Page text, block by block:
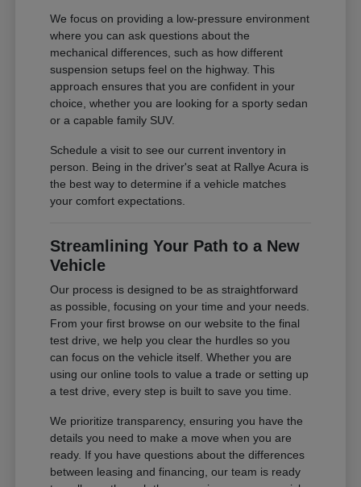
We focus on providing a low-pressure environment
where you can ask questions about the
mechanical differences, such as how different
suspension setups feel on the highway. This
approach ensures that you are confident in your
choice, whether you are looking for a sporty sedan
or a capable family SUV.
Schedule a visit to see our current inventory in
person. Being in the driver's seat at Rallye Acura is
the best way to determine if a vehicle matches
your comfort expectations.
Streamlining Your Path to a New
Vehicle
Our process is designed to be as straightforward
as possible, focusing on your time and your needs.
From your first browse on our website to the final
test drive, we help you clear the hurdles so you
can focus on the vehicle itself. Whether you are
using our online tools to value a trade or setting up
a test drive, every step is built to save you time.
We prioritize transparency, ensuring you have the
details you need to make a move when you are
ready. If you have questions about the differences
between leasing and financing, our team is ready